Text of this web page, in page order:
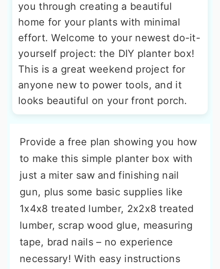
you through creating a beautiful
home for your plants with minimal
effort. Welcome to your newest do-it-
yourself project: the DIY planter box!
This is a great weekend project for
anyone new to power tools, and it
looks beautiful on your front porch.
Provide a free plan showing you how
to make this simple planter box with
just a miter saw and finishing nail
gun, plus some basic supplies like
1x4x8 treated lumber, 2x2x8 treated
lumber, scrap wood glue, measuring
tape, brad nails – no experience
necessary! With easy instructions